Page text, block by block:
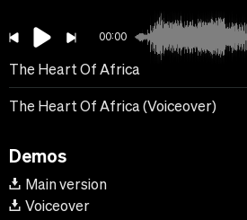
00:00
The Heart Of Africa
The Heart Of Africa (Voiceover)
Demos
Main version
Voiceover